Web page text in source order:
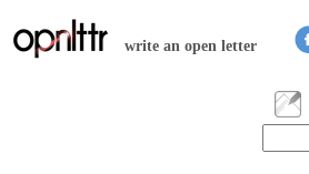
Jump to
write an open letter